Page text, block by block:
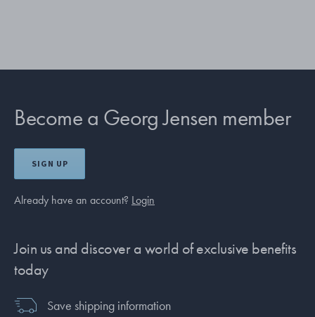
Become a Georg Jensen member
SIGN UP
Already have an account? Login
Join us and discover a world of exclusive benefits
today
Save shipping information